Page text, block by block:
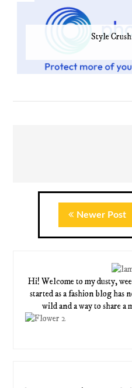
Style
Newer Post
Hi! Welcome to my dusty,
started as a fashion blog has
wild and a way to share a